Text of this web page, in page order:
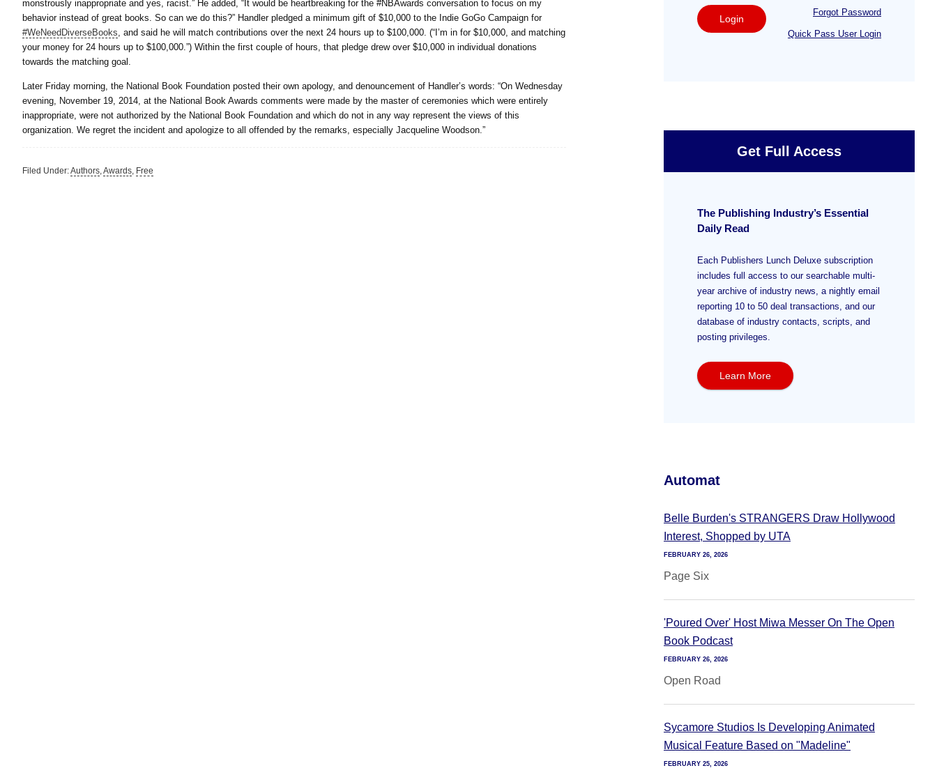
monstrously inappropriate and yes, racist.” He added, “It would be heartbreaking for the #NBAwards conversation to focus on my
behavior instead of great books. So can we do this?” Handler pledged a minimum gift of $10,000 to the Indie GoGo Campaign for
#WeNeedDiverseBooks, and said he will match contributions over the next 24 hours up to $100,000. (“I’m in for $10,000, and matching
your money for 24 hours up to $100,000.”) Within the first couple of hours, that pledge drew over $10,000 in individual donations
towards the matching goal.
Later Friday morning, the National Book Foundation posted their own apology, and denouncement of Handler’s words: “On Wednesday
evening, November 19, 2014, at the National Book Awards comments were made by the master of ceremonies which were entirely
inappropriate, were not authorized by the National Book Foundation and which do not in any way represent the views of this
organization. We regret the incident and apologize to all offended by the remarks, especially Jacqueline Woodson.”
Filed Under:Authors,Awards, Free
Login
Forgot Password
Quick Pass User Login
Get Full Access
The Publishing Industry’s Essential
Daily Read
Each Publishers Lunch Deluxe subscription
includes full access to our searchable multi-
year archive of industry news, a nightly email
reporting 10 to 50 deal transactions, and our
database of industry contacts, scripts, and
posting privileges.
Learn More
Automat
Belle Burden's STRANGERS Draw Hollywood
Interest, Shopped by UTA
FEBRUARY 26, 2026
Page Six
'Poured Over' Host Miwa Messer On The Open
Book Podcast
FEBRUARY 26, 2026
Open Road
Sycamore Studios Is Developing Animated
Musical Feature Based on "Madeline"
FEBRUARY 25, 2026